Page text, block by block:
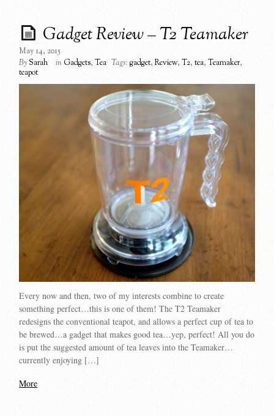
Gadget Review – T2 Teamaker
May 14, 2015
BySarah in Gadgets,Tea Tags: gadget,Review,T2,tea,Teamaker,
teapot
Every now and then, two of my interests combine to create
something perfect…this is one of them! The T2 Teamaker
redesigns the conventional teapot, and allows a perfect cup of tea to
be brewed…a gadget that makes good tea…yep, perfect! All you do
is put the suggested amount of tea leaves into the Teamaker…
currently enjoying […]
More